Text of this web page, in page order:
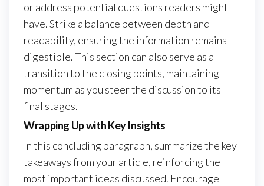
or address potential questions readers might
have. Strike a balance between depth and
readability, ensuring the information remains
digestible. This section can also serve as a
transition to the closing points, maintaining
momentum as you steer the discussion to its
final stages.
Wrapping Up with Key Insights
In this concluding paragraph, summarize the key
takeaways from your article, reinforcing the
most important ideas discussed. Encourage